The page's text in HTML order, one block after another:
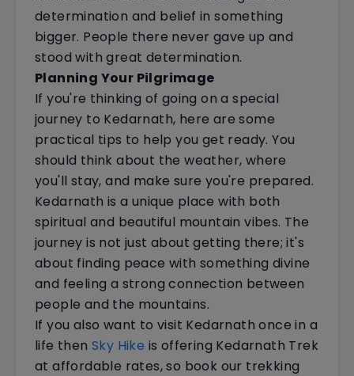
determination and belief in something
bigger. People there never gave up and
stood with great determination.
Planning Your Pilgrimage
If you're thinking of going on a special
journey to Kedarnath, here are some
practical tips to help you get ready. You
should think about the weather, where
you'll stay, and make sure you're prepared.
Kedarnath is a unique place with both
spiritual and beautiful mountain vibes. The
journey is not just about getting there; it's
about finding peace with something divine
and feeling a strong connection between
people and the mountains.
If you also want to visit Kedarnath once in a
life thenSky Hike is offering Kedarnath Trek
at affordable rates, so book our trekking